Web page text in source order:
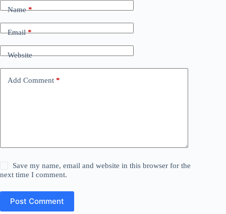
Name*
Email*
Website
Add Comment *
Save my name, email and website in this browser for the
next time I comment.
Post Comment